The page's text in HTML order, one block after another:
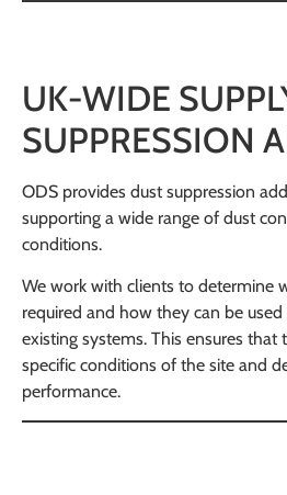
UK-WIDE
SUPPRESSION
ODS provides dust suppression
supporting a wide range of dust
conditions.
We work with clients to determine
required and how they can be
existing systems. This ensures
specific conditions of the site and
performance.